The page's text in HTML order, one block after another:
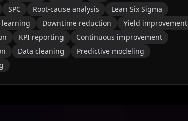
SPC Root-cause analysis
Lean Six Sigma
learning Downtime reduction
Yield improvement
KPI reporting
Continuous improvement
Data cleaning
Predictive modeling